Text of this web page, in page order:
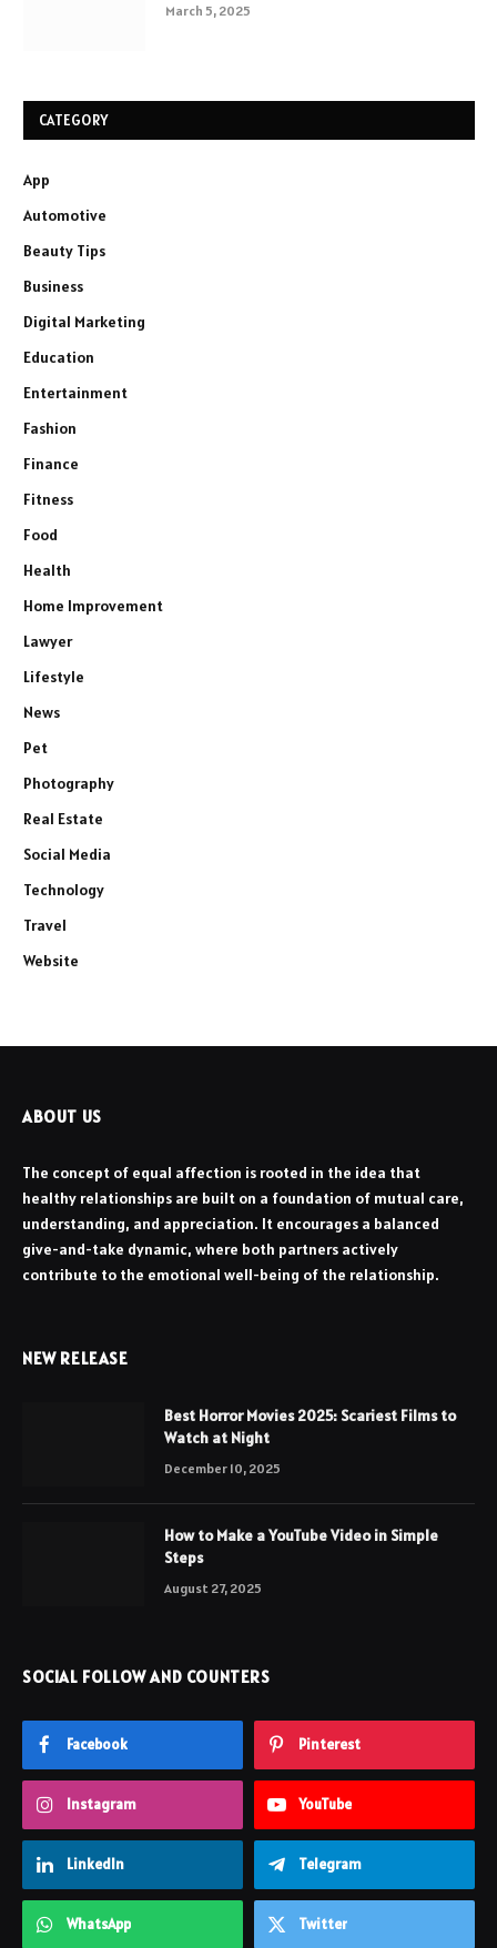
March 5, 2025
CATEGORY
App
Automotive
Beauty Tips
Business
Digital Marketing
Education
Entertainment
Fashion
Finance
Fitness
Food
Health
Home Improvement
Lawyer
Lifestyle
News
Pet
Photography
Real Estate
Social Media
Technology
Travel
Website
ABOUT US
The concept of equal affection is rooted in the idea that
healthy relationships are built on a foundation of mutual care,
understanding, and appreciation. It encourages a balanced
give-and-take dynamic, where both partners actively
contribute to the emotional well-being of the relationship.
NEW RELEASE
Best Horror Movies 2025: Scariest Films to
Watch at Night
December 10, 2025
How to Make a YouTube Video in Simple
Steps
August 27, 2025
SOCIAL FOLLOW AND COUNTERS
Facebook Pinterest
Instagram YouTube
LinkedIn Telegram
WhatsApp Twitter